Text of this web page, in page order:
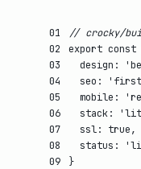
01
// crocky/
02
export const
03
design :
04
seo :
05
mobile :
06
stack:
07
ssl: true,
08
status :
09
}